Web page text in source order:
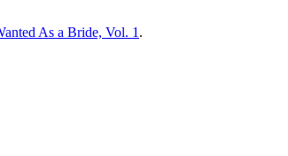
As a Bride, Vol. 1 .